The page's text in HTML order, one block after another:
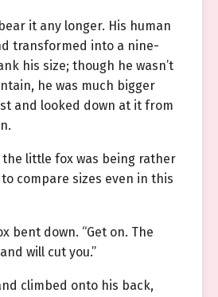
it any longer. His human
transformed into a nine-
his size; though he wasn’t
he was much bigger
and looked down at it from
little fox was being rather
compare sizes even in this
bent down. “Get on. The
will cut you.”
climbed onto his back,